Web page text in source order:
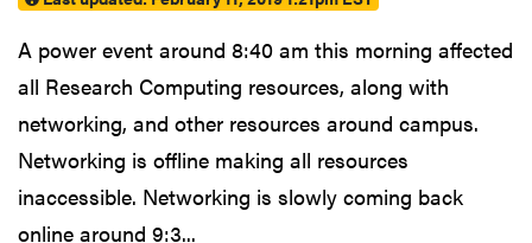
A power event around 8:40 am this morning affected
all Research Computing resources, along with
networking, and other resources around campus.
Networking is offline making all resources
inaccessible. Networking is slowly coming back
online around 9:3...